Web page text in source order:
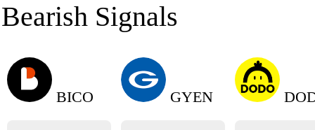
Bearish Signals
BICO GYEN